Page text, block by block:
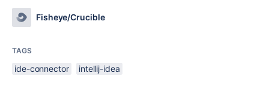
Fisheye/Crucible
TAGS
ide-connector intellij-idea